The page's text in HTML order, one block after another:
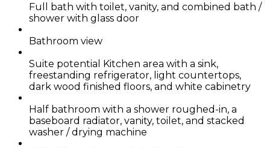
Full bath with toilet, vanity, and combined bath /
shower with glass door
Bathroom view
Suite potential Kitchen area with a sink,
freestanding refrigerator, light countertops,
dark wood finished floors, and white cabinetry
Half bathroom with a shower roughed-in, a
baseboard radiator, vanity, toilet, and stacked
washer / drying machine